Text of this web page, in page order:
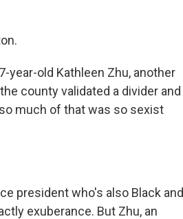
year-old Kathleen Zhu, another
county validated a divider and
much of that was so sexist
president who's also Black and
exuberance. But Zhu, an